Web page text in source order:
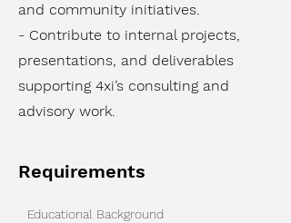
and community initiatives.
- Contribute to internal projects,
presentations, and deliverables
supporting 4xi’s consulting and
advisory work.
Requirements
Educational Background